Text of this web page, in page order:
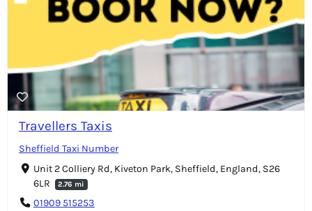
Travellers Taxis
Sheffield Taxi Number
Unit 2 Colliery Rd, Kiveton Park, Sheffield, England, S26
6LR
2.76 mi
01909 515253